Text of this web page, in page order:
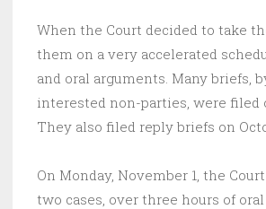
When the Court decided to take
them on a very accelerated
and oral arguments. Many briefs,
interested non-parties, were filed
They also filed reply briefs on
On Monday, November 1, the
two cases, over three hours of